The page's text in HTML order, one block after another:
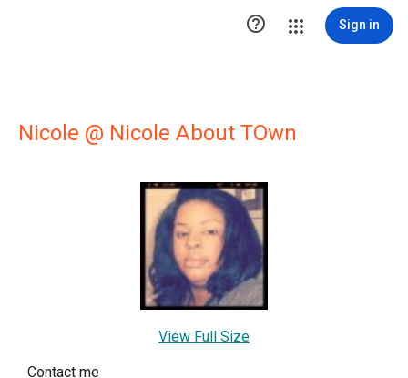
 Sign in
Nicole @ Nicole About TOwn
View Full Size
Contact me